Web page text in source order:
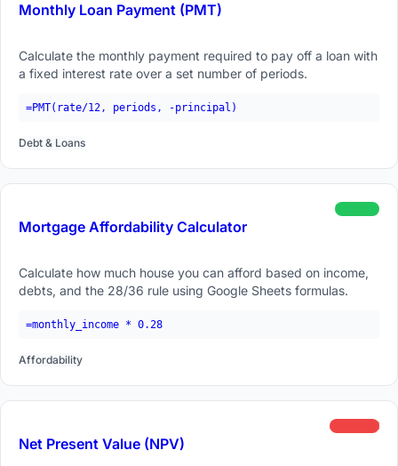
Monthly Loan Payment (PMT)
Calculate the monthly payment required to pay off a loan with
a fixed interest rate over a set number of periods.
=PMT(rate/12, periods, -principal)
Debt & Loans
Mortgage Affordability Calculator
beginner
Calculate how much house you can afford based on income,
debts, and the 28/36 rule using Google Sheets formulas.
=monthly_income * 0.28
Affordability
Net Present Value (NPV)
advanced